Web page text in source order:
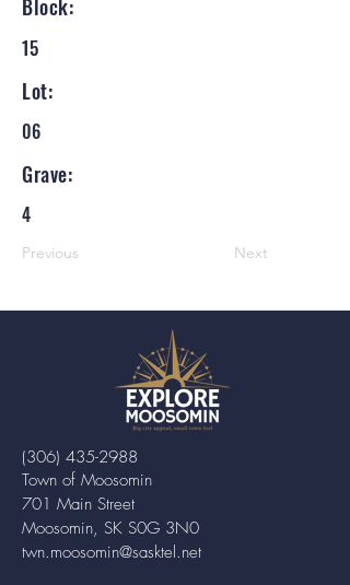
Block:
15
Lot:
06
Grave:
4
Previous Next
Town of Moosomin
701 Main Street
Moosomin, SK S0G 3N0
twn.moosomin@sasktel.net
(306) 435-2988